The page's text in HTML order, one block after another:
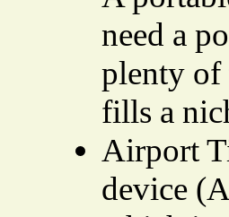
need a
plenty of
fills a
Airport
device